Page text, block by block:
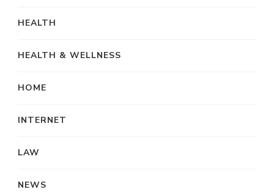
HEALTH
HEALTH & WELLNESS
HOME
INTERNET
LAW
NEWS